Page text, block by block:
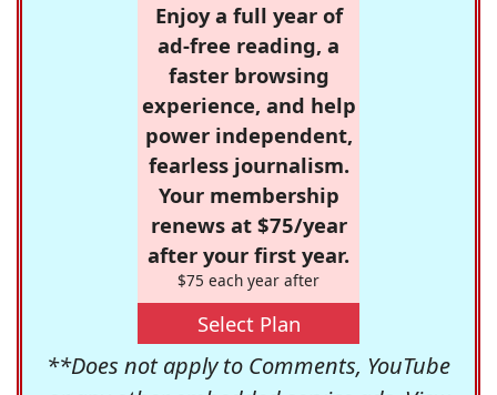
Enjoy a full year of
ad-free reading, a
faster browsing
experience, and help
power independent,
fearless journalism.
Your membership
renews at $75/year
after your first year.
$75 each year after
Select Plan
**Does not apply to Comments, YouTube